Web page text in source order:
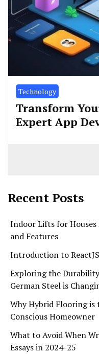
Technology
Transform
Expert App
Recent Posts
Indoor Lifts for Houses
and Features
Introduction to
Exploring the
German Steel is
Why Hybrid Flooring is
Conscious Homeowner
What to Avoid When
Essays in 2024-25